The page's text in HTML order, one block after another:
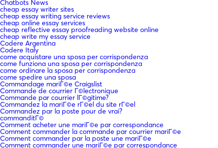
Chatbots News
cheap essay writer sites
cheap essay writing service reviews
cheap online essay services
cheap reflective essay proofreading website online
cheap write my essay service
Codere Argentina
Codere Italy
come acquistare una sposa per corrispondenza
come funziona una sposa per corrispondenza
come ordinare la sposa per corrispondenza
come spedire una sposa
Commandage mariГ©e Craigslist
Commande de courrier Г©lectronique
Commande par courrier lГ©gitime?
Commandez la mariГ©e rГ©el du site rГ©el
Commandez par la poste pour de vrai?
commanditГ©
Comment acheter une mariГ©e par correspondance
Comment commander la commande par courrier mariГ©e
Comment commander par la poste une mariГ©e
Comment commander une mariГ©e par correspondance